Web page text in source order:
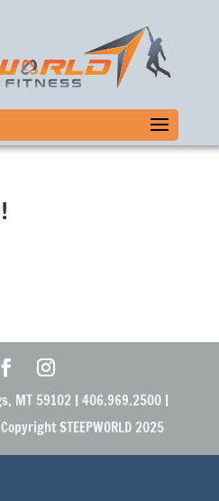
MT 59102 | 406.969.2500 |
STEEPWORLD 2025